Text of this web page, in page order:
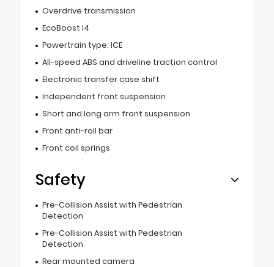
Overdrive transmission
EcoBoost I4
Powertrain type: ICE
All-speed ABS and driveline traction control
Electronic transfer case shift
Independent front suspension
Short and long arm front suspension
Front anti-roll bar
Front coil springs
Safety
Pre-Collision Assist with Pedestrian
Detection
Pre-Collision Assist with Pedestrian
Detection
Rear mounted camera